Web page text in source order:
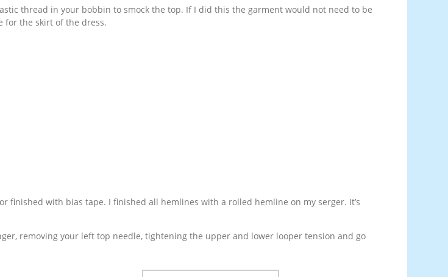
thread in your bobbin to smock the top. If I did this the garment would not need to be
for the skirt of the dress.
with bias tape. I finished all hemlines with a rolled hemline on my serger. It’s
removing your left top needle, tightening the upper and lower looper tension and go